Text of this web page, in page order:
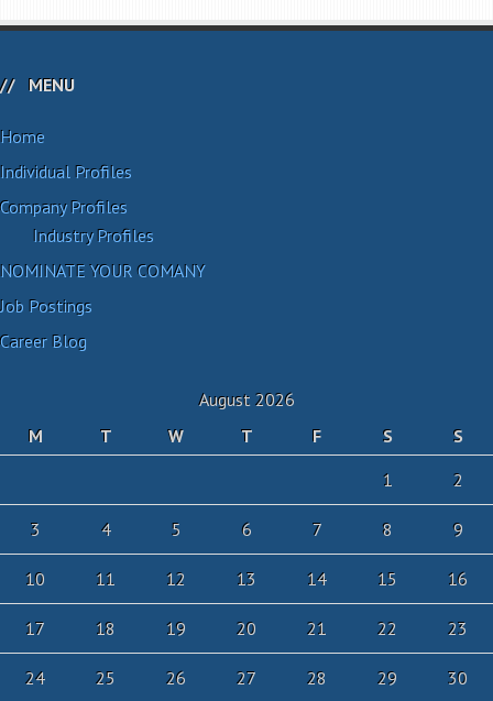
MENU
Home
Individual Profiles
Company Profiles
Industry Profiles
NOMINATE YOUR COMANY
Job Postings
Career Blog
August 2026
M
T W T F S
S
1
2
3 4 5 6 7 8 9
10 11 12 13 14 15 16
17 18 19 20 21 22 23
24 25 26 27 28 29 30